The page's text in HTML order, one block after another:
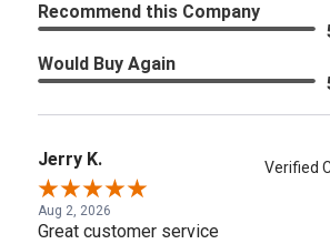
Recommend this Company
Would Buy Again
Jerry K. Verified
Aug 2, 2026
Great customer service